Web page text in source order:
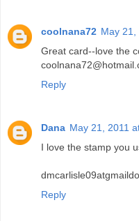
coolnana72 May 21,
Great card--love the
Reply
Dana May 21, 2011
I love the stamp you
Reply